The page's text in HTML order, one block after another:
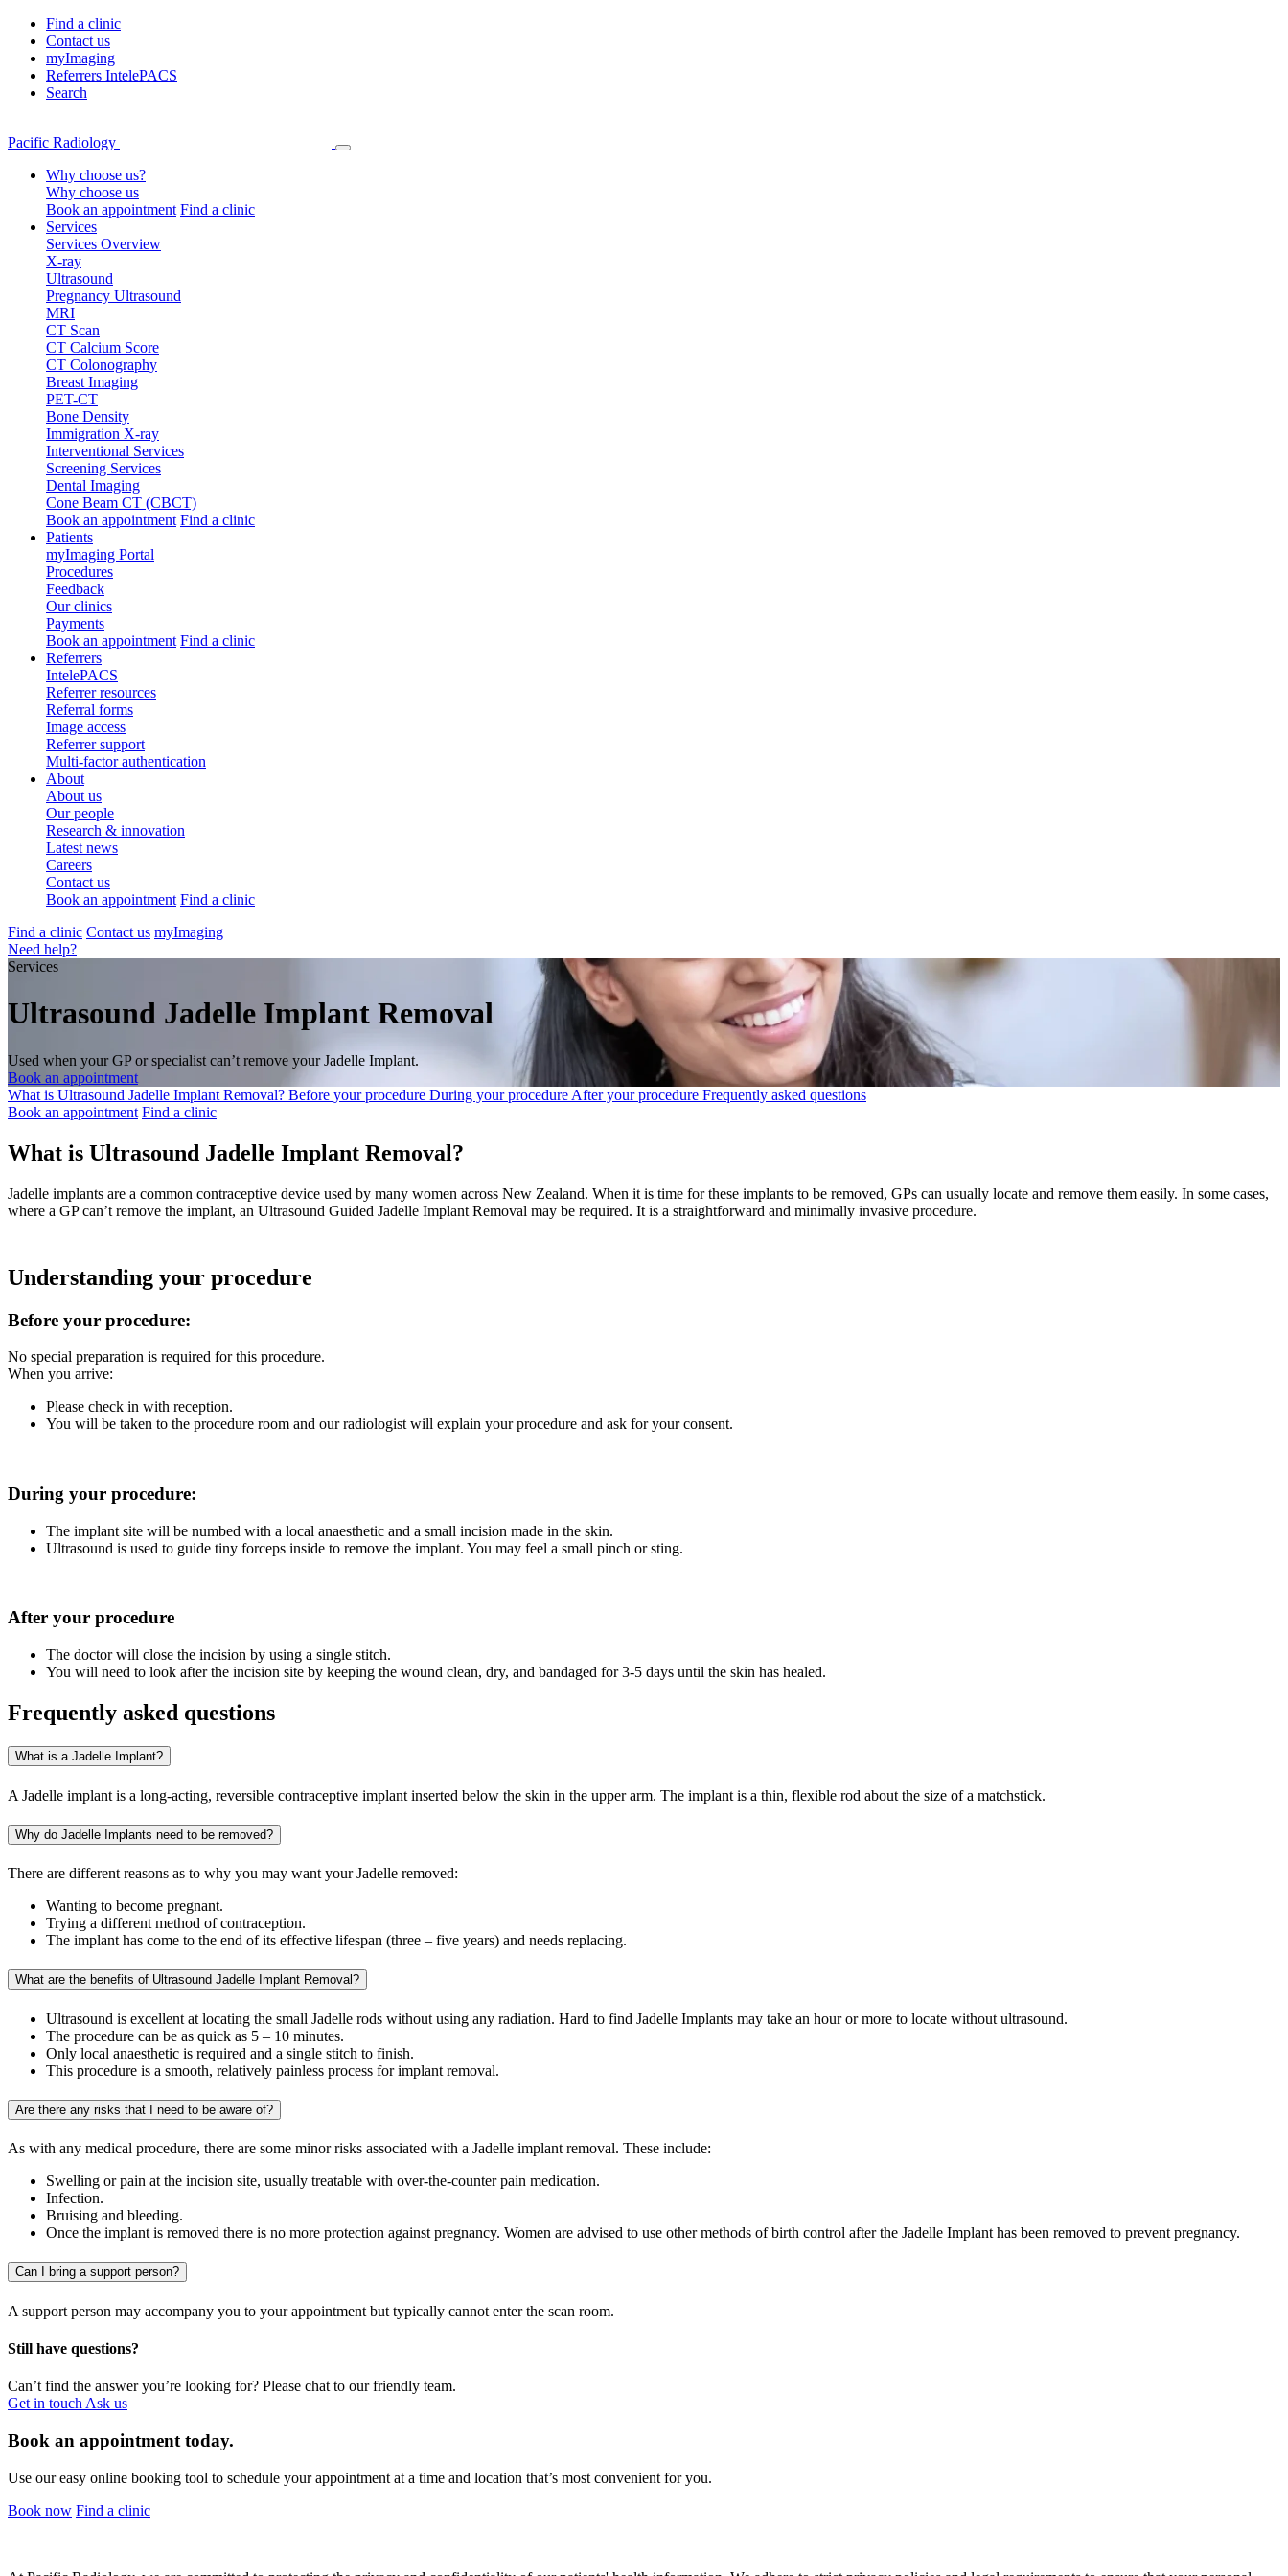
Find a clinic
Contact us
myImaging
Referrers IntelePACS
Search
Pacific Radiology
Why choose us?
Why choose us
Book an appointment Find a clinic
Services
Services Overview
X-ray
Ultrasound
Pregnancy Ultrasound
MRI
CT Scan
CT Calcium Score
CT Colonography
Breast Imaging
PET-CT
Bone Density
Immigration X-ray
Interventional Services
Screening Services
Dental Imaging
Cone Beam CT (CBCT)
Book an appointment Find a clinic
Patients
myImaging Portal
Procedures
Feedback
Our clinics
Payments
Book an appointment Find a clinic
Referrers
IntelePACS
Referrer resources
Referral forms
Image access
Referrer support
Multi-factor authentication
About
About us
Our people
Research & innovation
Latest news
Careers
Contact us
Book an appointment Find a clinic
Find a clinic Contact us myImaging
Need help?
Services
Ultrasound Jadelle Implant Removal
Used when your GP or specialist can’t remove your Jadelle Implant.
Book an appointment
What is Ultrasound Jadelle Implant Removal? Before your procedure During your procedure After your procedure Frequently asked questions
Book an appointment Find a clinic
What is Ultrasound Jadelle Implant Removal?
Jadelle implants are a common contraceptive device used by many women across New Zealand. When it is time for these implants to be removed, GPs can usually locate and remove them easily. In some cases,
where a GP can’t remove the implant, an Ultrasound Guided Jadelle Implant Removal may be required. It is a straightforward and minimally invasive procedure.
Understanding your procedure
Before your procedure:
No special preparation is required for this procedure.
When you arrive:
Please check in with reception.
You will be taken to the procedure room and our radiologist will explain your procedure and ask for your consent.
During your procedure:
The implant site will be numbed with a local anaesthetic and a small incision made in the skin.
Ultrasound is used to guide tiny forceps inside to remove the implant. You may feel a small pinch or sting.
After your procedure
The doctor will close the incision by using a single stitch.
You will need to look after the incision site by keeping the wound clean, dry, and bandaged for 3-5 days until the skin has healed.
Frequently asked questions
What is a Jadelle Implant?
A Jadelle implant is a long-acting, reversible contraceptive implant inserted below the skin in the upper arm. The implant is a thin, flexible rod about the size of a matchstick.
Why do Jadelle Implants need to be removed?
There are different reasons as to why you may want your Jadelle removed:
Wanting to become pregnant.
Trying a different method of contraception.
The implant has come to the end of its effective lifespan (three – five years) and needs replacing.
What are the benefits of Ultrasound Jadelle Implant Removal?
Ultrasound is excellent at locating the small Jadelle rods without using any radiation. Hard to find Jadelle Implants may take an hour or more to locate without ultrasound.
The procedure can be as quick as 5 – 10 minutes.
Only local anaesthetic is required and a single stitch to finish.
This procedure is a smooth, relatively painless process for implant removal.
Are there any risks that I need to be aware of?
As with any medical procedure, there are some minor risks associated with a Jadelle implant removal. These include:
Swelling or pain at the incision site, usually treatable with over-the-counter pain medication.
Infection.
Bruising and bleeding.
Once the implant is removed there is no more protection against pregnancy. Women are advised to use other methods of birth control after the Jadelle Implant has been removed to prevent pregnancy.
Can I bring a support person?
A support person may accompany you to your appointment but typically cannot enter the scan room.
Still have questions?
Can’t find the answer you’re looking for? Please chat to our friendly team.
Get in touch Ask us
Book an appointment today.
Use our easy online booking tool to schedule your appointment at a time and location that’s most convenient for you.
Book now Find a clinic